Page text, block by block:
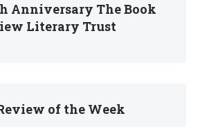
Anniversary The Book
Literary Trust
of the Week